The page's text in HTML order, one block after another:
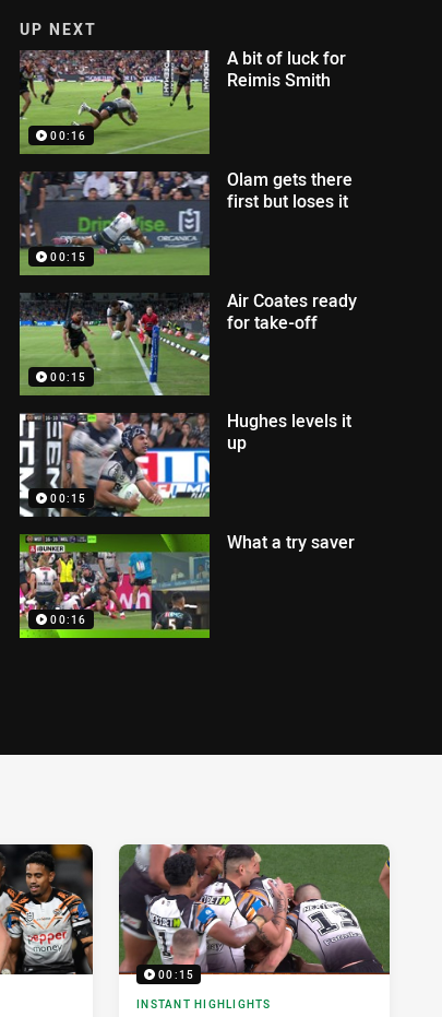
UP NEXT
00:16
A bit of luck for
Reimis Smith
00:15
Olam gets there
first but loses it
00:15
Air Coates ready
for take-off
00:15
Hughes levels it
up
00:16
What a try saver
00:15
INSTANT HIGHLIGHTS